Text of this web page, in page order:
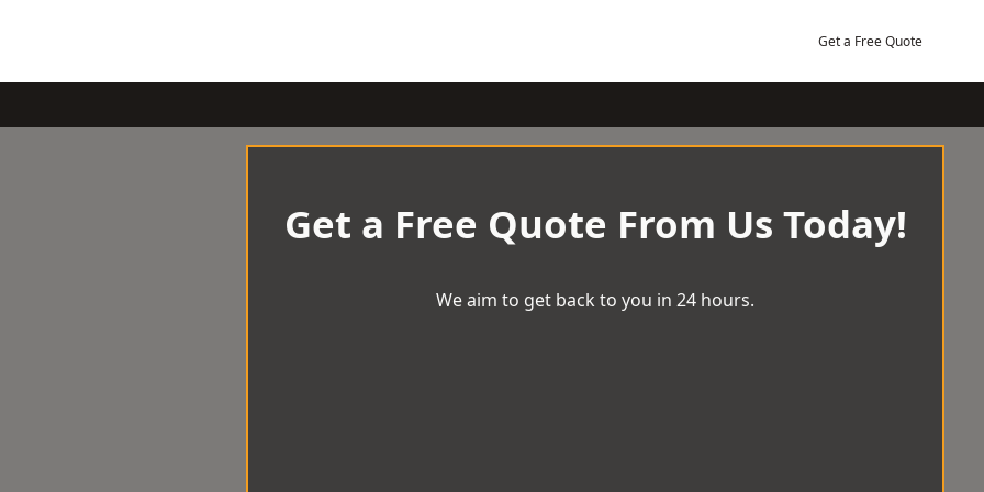
Get a Free Quote
Get a Free Quote From Us Today!
We aim to get back to you in 24 hours.